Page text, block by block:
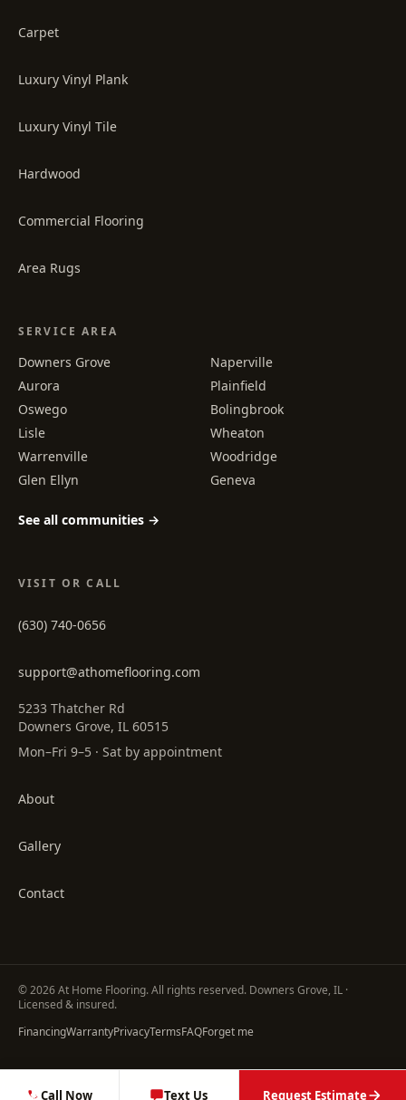
Carpet
Luxury Vinyl Plank
Luxury Vinyl Tile
Hardwood
Commercial Flooring
Area Rugs
SERVICE AREA
Downers Grove
Naperville
Aurora
Plainfield
Oswego
Bolingbrook
Lisle
Wheaton
Warrenville
Woodridge
Glen Ellyn
Geneva
See all communities →
VISIT OR CALL
(630) 740-0656
support@athomeflooring.com
5233 Thatcher Rd
Downers Grove, IL 60515
Mon–Fri 9–5 · Sat by appointment
About
Gallery
Contact
©2026At Home Flooring. All rights reserved. Downers Grove, IL ·
Licensed & insured.
FinancingWarrantyPrivacyTermsFAQForget me
Call Now Text Us Request Estimate